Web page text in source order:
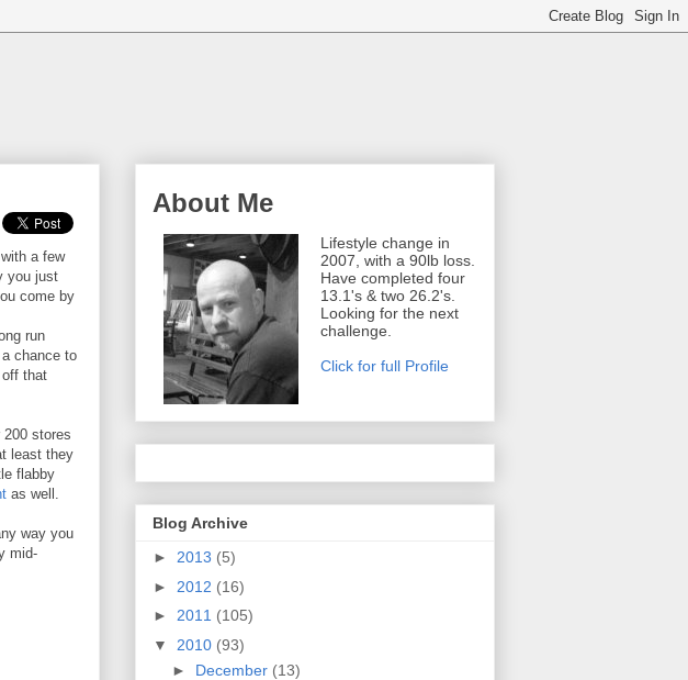
a few
you just
come by
run
chance to
that
stores
least they
flabby
as well.
way you
mid-
About Me
Lifestyle change in
2007, with a 90lb loss.
Have completed four
13.1's & two 26.2's.
Looking for the next
challenge.
Click for full Profile
Blog Archive
► 2013 (5)
► 2012 (16)
► 2011 (105)
▼ 2010 (93)
► December (13)